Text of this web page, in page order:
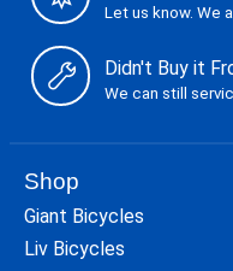
Let us know. We
Didn't Buy it
We can still
Shop
Giant Bicycles
Liv Bicycles